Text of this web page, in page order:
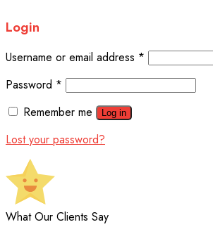
Login
Username or email address *
Password *
Remember me
Log in
Lost your password?
What Our Clients Say